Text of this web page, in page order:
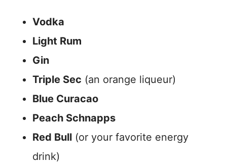
Vodka
Light Rum
Gin
Triple Sec (an orange liqueur)
Blue Curacao
Peach Schnapps
Red Bull (or your favorite energy
drink)